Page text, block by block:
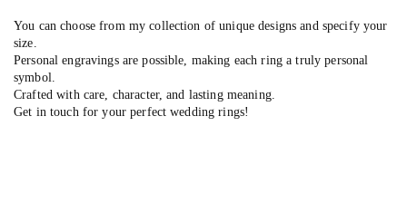
You can choose from my collection of unique designs and specify your
size.
Personal engravings are possible, making each ring a truly personal
symbol.
Crafted with care, character, and lasting meaning.
Get in touch for your perfect wedding rings!